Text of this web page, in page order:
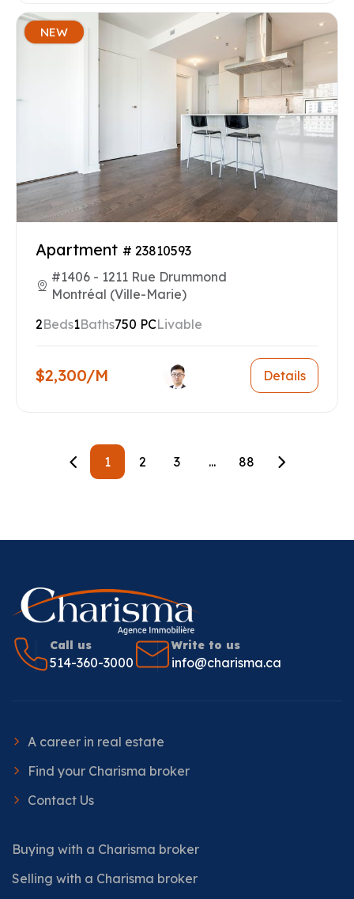
NEW
Apartment # 23810593
#1406 - 1211 Rue Drummond
Montréal (Ville-Marie)
2Beds1Baths750 PCLivable
$2,300/M Details
1 2 3 ... 88
Call us
514-360-3000
Write to us
info@charisma.ca
A career in real estate
Find your Charisma broker
Contact Us
Buying with a Charisma broker
Selling with a Charisma broker